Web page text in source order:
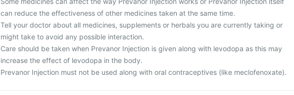
can reduce the effectiveness of other medicines taken at the same time.
Tell your doctor about all medicines, supplements or herbals you are currently taking or
might take to avoid any possible interaction.
Care should be taken when Prevanor Injection is given along with levodopa as this may
increase the effect of levodopa in the body.
Prevanor Injection must not be used along with oral contraceptives (like meclofenoxate).